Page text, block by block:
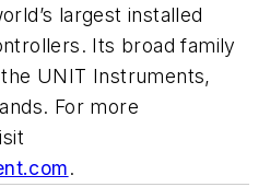
largest installed
Its broad family
UNIT Instruments,
For more
.